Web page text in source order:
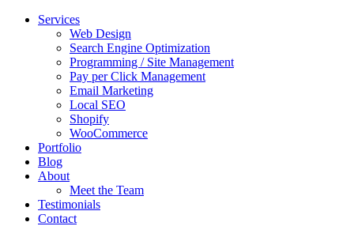
Services
Web Design
Search Engine Optimization
Programming / Site Management
Pay per Click Management
Email Marketing
Local SEO
Shopify
WooCommerce
Portfolio
Blog
About
Meet the Team
Testimonials
Contact